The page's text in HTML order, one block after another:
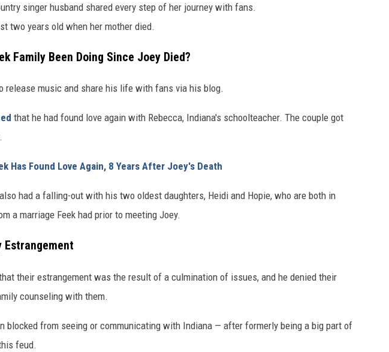
singer husband shared every step of her journey with fans.
two years old when her mother died.
Family Been Doing Since Joey Died?
release music and share his life with fans via his blog.
that he had found love again with Rebecca, Indiana's schoolteacher. The couple got
Has Found Love Again, 8 Years After Joey's Death
had a falling-out with his two oldest daughters, Heidi and Hopie, who are both in
a marriage Feek had prior to meeting Joey.
their estrangement was the result of a culmination of issues, and he denied their
counseling with them.
blocked from seeing or communicating with Indiana — after formerly being a big part of
feud.